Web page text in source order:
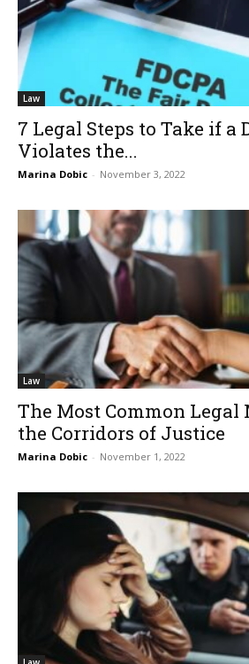
Law
7 Legal Steps to Take if a
Violates the...
Marina Dobic - November 3, 2022
Law
The Most Common
the Corridors of Justice
Marina Dobic - November 1, 2022